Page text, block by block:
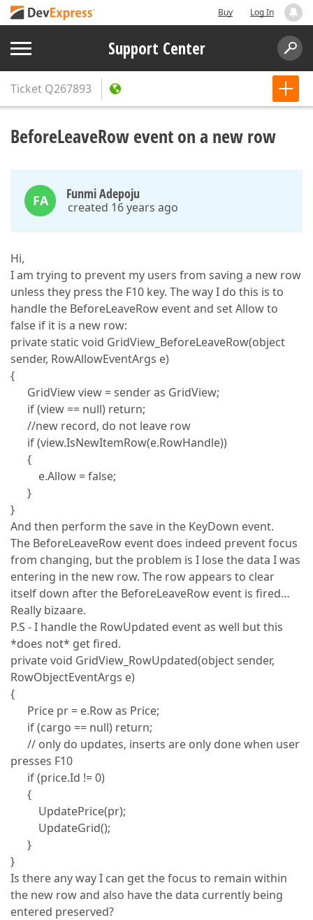
Buy Log In
Support Center
Ticket Q267893
BeforeLeaveRow event on a new row
FA Funmi Adepoju
created 16 years ago
Hi,
I am trying to prevent my users from saving a new row
unless they press the F10 key. The way I do this is to
handle the BeforeLeaveRow event and set Allow to
false if it is a new row:
private static void GridView_BeforeLeaveRow(object
sender, RowAllowEventArgs e)
{
GridView view = sender as GridView;
if (view == null) return;
//new record, do not leave row
if (view.IsNewItemRow(e.RowHandle))
{
e.Allow = false;
}
}
And then perform the save in the KeyDown event.
The BeforeLeaveRow event does indeed prevent focus
from changing, but the problem is I lose the data I was
entering in the new row. The row appears to clear
itself down after the BeforeLeaveRow event is fired…
Really bizaare.
P.S - I handle the RowUpdated event as well but this
*does not* get fired.
private void GridView_RowUpdated(object sender,
RowObjectEventArgs e)
{
Price pr = e.Row as Price;
if (cargo == null) return;
// only do updates, inserts are only done when user
presses F10
if (price.Id != 0)
{
UpdatePrice(pr);
UpdateGrid();
}
}
Is there any way I can get the focus to remain within
the new row and also have the data currently being
entered preserved?